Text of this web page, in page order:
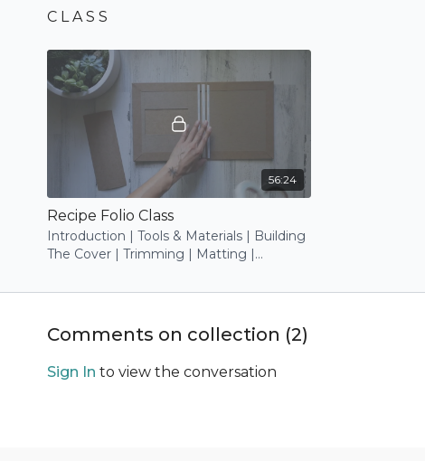
C L A S S
56:24
Recipe Folio Class
Introduction | Tools & Materials | Building
The Cover | Trimming | Matting |
Comments on collection (2)
Sign In to view the conversation